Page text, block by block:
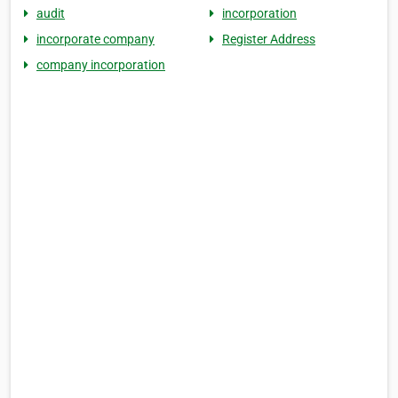
audit
incorporation
incorporate company
Register Address
company incorporation